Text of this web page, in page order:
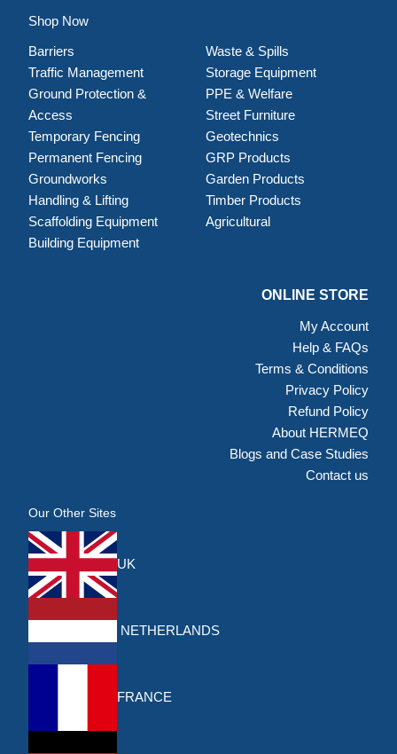
Shop Now
Barriers
Traffic Management
Ground Protection &
Access
Temporary Fencing
Permanent Fencing
Groundworks
Handling & Lifting
Scaffolding Equipment
Building Equipment
Waste & Spills
Storage Equipment
PPE & Welfare
Street Furniture
Geotechnics
GRP Products
Garden Products
Timber Products
Agricultural
ONLINE STORE
My Account
Help & FAQs
Terms & Conditions
Privacy Policy
Refund Policy
About HERMEQ
Blogs and Case Studies
Contact us
Our Other Sites
UK
NETHERLANDS
FRANCE